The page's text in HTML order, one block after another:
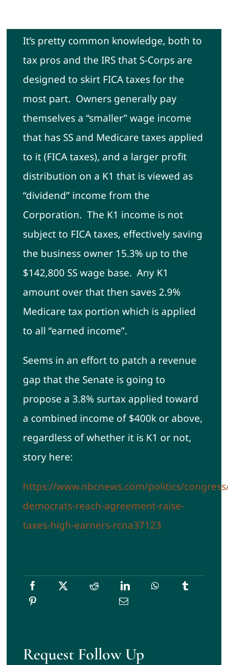
It’s pretty common knowledge, both to
tax pros and the IRS that S-Corps are
designed to skirt FICA taxes for the
most part. Owners generally pay
themselves a “smaller” wage income
that has SS and Medicare taxes applied
to it (FICA taxes), and a larger profit
distribution on a K1 that is viewed as
“dividend” income from the
Corporation. The K1 income is not
subject to FICA taxes, effectively saving
the business owner 15.3% up to the
$142,800 SS wage base. Any K1
amount over that then saves 2.9%
Medicare tax portion which is applied
to all “earned income”.
Seems in an effort to patch a revenue
gap that the Senate is going to
propose a 3.8% surtax applied toward
a combined income of $400k or above,
regardless of whether it is K1 or not,
story here:
https://www.nbcnews.com/politics/
democrats-reach-agreement-raise-
taxes-high-earners-rcna37123
Request Follow Up